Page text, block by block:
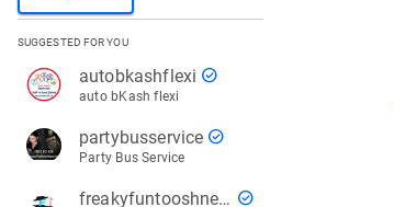
SUGGESTED FOR YOU
autobkashflexi check_circle
auto bKash flexi
partybusservice check_circle
Party Bus Service
freakyfuntooshnews check_circle